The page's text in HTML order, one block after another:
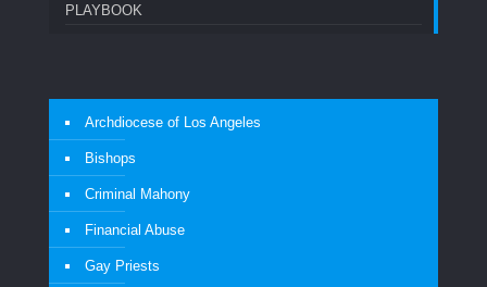
PLAYBOOK
Archdiocese of Los Angeles
Bishops
Criminal Mahony
Financial Abuse
Gay Priests